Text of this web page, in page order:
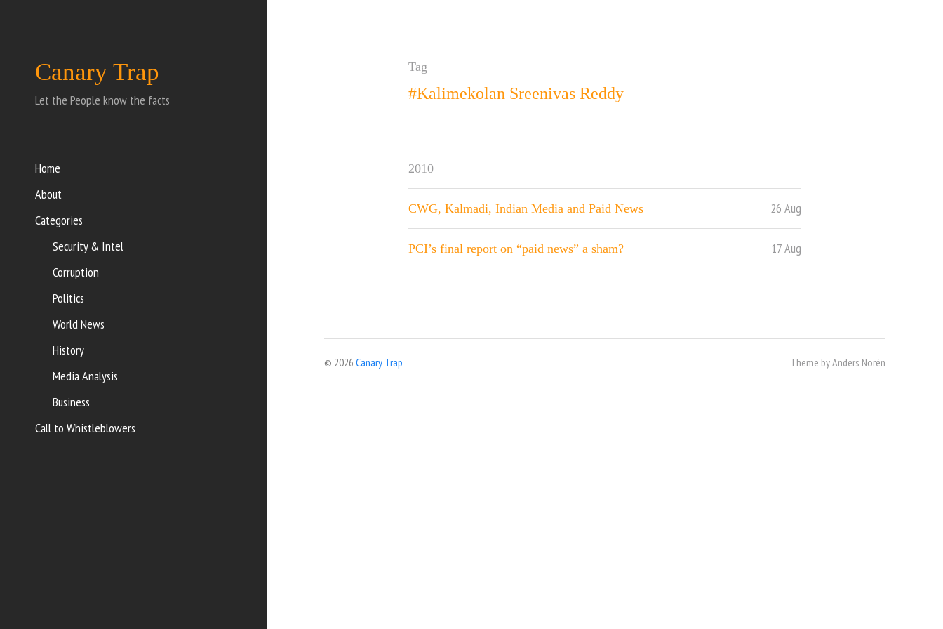
Canary Trap
Let the People know the facts
Home
About
Categories
Security & Intel
Corruption
Politics
World News
History
Media Analysis
Business
Call to Whistleblowers
Tag
#Kalimekolan Sreenivas Reddy
2010
CWG, Kalmadi, Indian Media and Paid News 26 Aug
PCI’s final report on “paid news” a sham? 17 Aug
© 2026 Canary Trap Theme byAnders Norén